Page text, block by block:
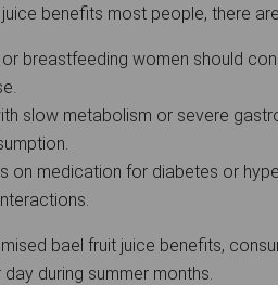
benefits most people, there
or breastfeeding women should
slow metabolism or severe
on medication for diabetes or
bael fruit juice benefits,
during summer months.